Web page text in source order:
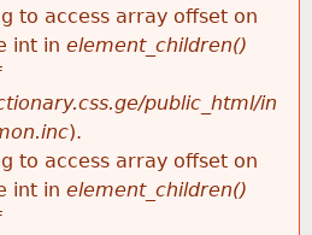
to access array offset on
int in element_children()
public_html/in
).
to access array offset on
int in element_children()